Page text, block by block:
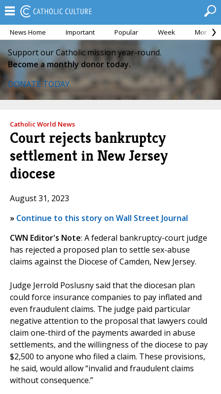
News Home Important Popular Week Month
Support our Catholic mission year-round.
Become a monthly donor today.
DONATE TODAY
Catholic World News
Court rejects bankruptcy
settlement in New Jersey
diocese
August 31, 2023
» Continue to this story on Wall Street Journal
CWN Editor's Note: A federal bankruptcy-court judge
has rejected a proposed plan to settle sex-abuse
claims against the Diocese of Camden, New Jersey.
Judge Jerrold Poslusny said that the diocesan plan
could force insurance companies to pay inflated and
even fraudulent claims. The judge paid particular
negative attention to the proposal that lawyers could
claim one-third of the payments awarded in abuse
settlements, and the willingness of the diocese to pay
$2,500 to anyone who filed a claim. These provisions,
he said, would allow “invalid and fraudulent claims
without consequence.”